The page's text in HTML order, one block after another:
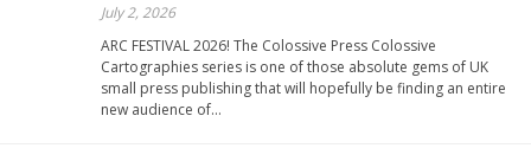
July 2, 2026
ARC FESTIVAL 2026! The Colossive Press Colossive
Cartographies series is one of those absolute gems of UK
small press publishing that will hopefully be finding an entire
new audience of…